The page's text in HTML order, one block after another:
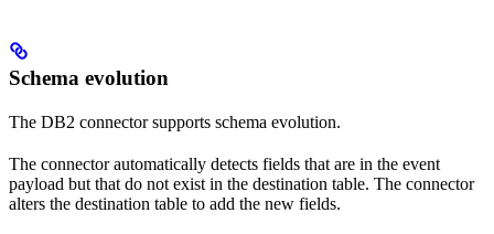
Schema evolution
The DB2 connector supports schema evolution.
The connector automatically detects fields that are in the event
payload but that do not exist in the destination table. The connector
alters the destination table to add the new fields.